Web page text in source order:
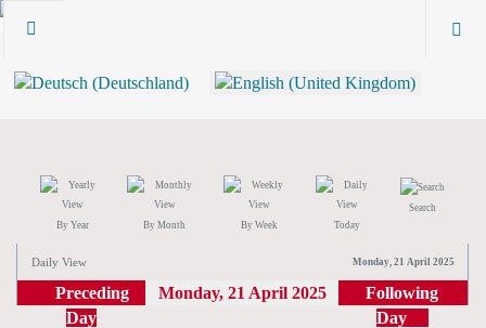
By Year By Month By Week Today
Search
Daily View Monday, 21 April 2025
Preceding
Day
Monday, 21 April 2025
Following
Day